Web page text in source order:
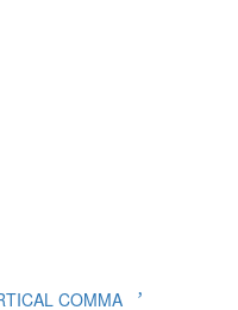
COMMA ︐